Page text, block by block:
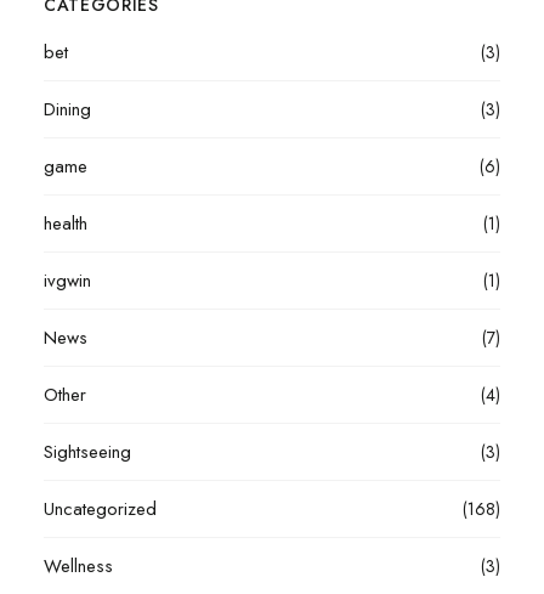
bet (3)
Dining (3)
game (6)
health (1)
ivgwin (1)
News (7)
Other (4)
Sightseeing (3)
Uncategorized (168)
Wellness (3)